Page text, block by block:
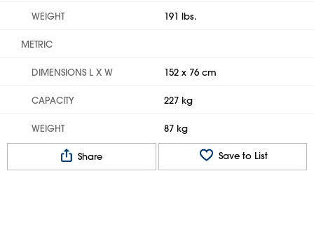
WEIGHT 191 lbs.
METRIC
DIMENSIONS L X W 152 x 76 cm
CAPACITY 227 kg
WEIGHT 87 kg
Share Save to List